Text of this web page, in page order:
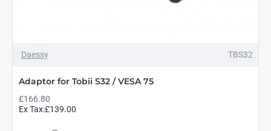
Daessy TBS32
Adaptor for Tobii S32 / VESA 75
£166.80
Ex Tax:£139.00